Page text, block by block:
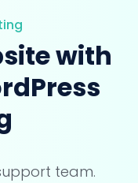
with
team.